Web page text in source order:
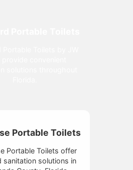
Portable Toilets
Portable Toilets offer
sanitation solutions in